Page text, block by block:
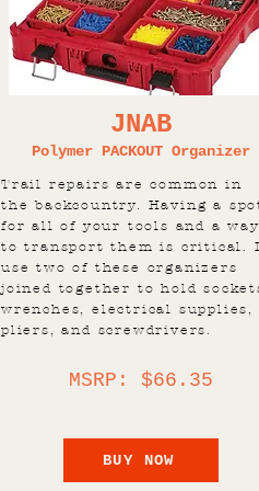
JNAB
Polymer PACKOUT Organizer
Trail repairs are common in
the backcountry. Having a
for all of your tools and a way
to transport them is critical. I
use two of these organizers
joined together to hold
wrenches, electrical supplies,
pliers, and screwdrivers.
MSRP: $66.35
BUY NOW